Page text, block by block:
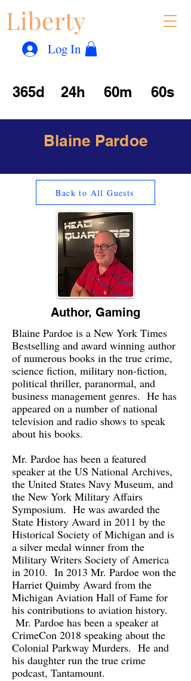
Liberty
Log In
365d 24h 60m 60s
Blaine Pardoe
Back to All Guests
Author, Gaming
Blaine Pardoe is a New York Times
Bestselling and award winning author
of numerous books in the true crime,
science fiction, military non-fiction,
political thriller, paranormal, and
business management genres. He has
appeared on a number of national
television and radio shows to speak
about his books.
Mr. Pardoe has been a featured
speaker at the US National Archives,
the United States Navy Museum, and
the New York Military Affairs
Symposium. He was awarded the
State History Award in 2011 by the
Historical Society of Michigan and is
a silver medal winner from the
Military Writers Society of America
in 2010. In 2013 Mr. Pardoe won the
Harriet Quimby Award from the
Michigan Aviation Hall of Fame for
his contributions to aviation history.
Mr. Pardoe has been a speaker at
CrimeCon 2018 speaking about the
Colonial Parkway Murders. He and
his daughter run the true crime
podcast, Tantamount.